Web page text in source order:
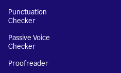
Punctuation
Checker
Passive Voice
Checker
Proofreader